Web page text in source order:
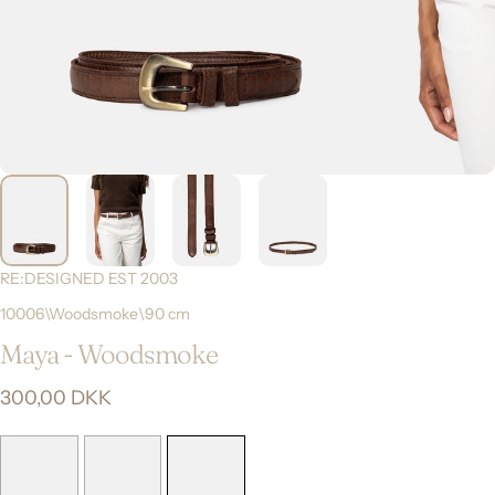
RE:DESIGNED EST 2003
10006\Woodsmoke\90 cm
Maya -Woodsmoke
300,00 DKK